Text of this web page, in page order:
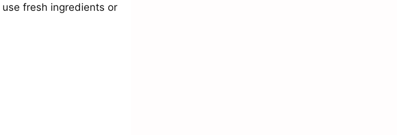
fresh ingredients or